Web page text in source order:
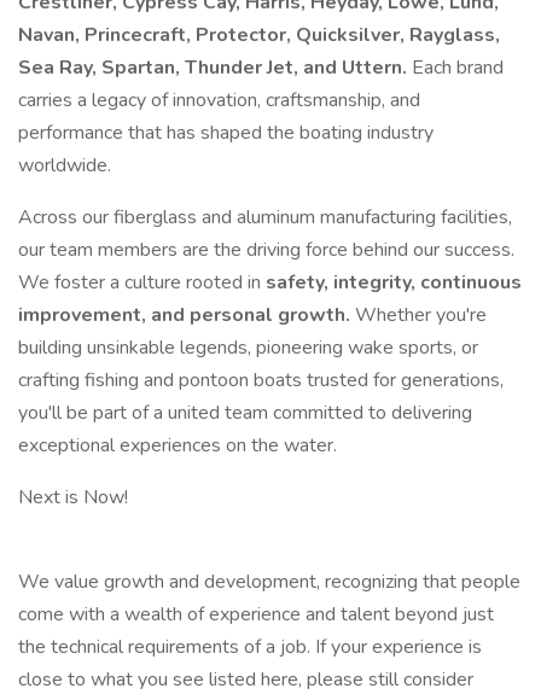
Navan, Princecraft, Protector, Quicksilver, Rayglass,
Sea Ray, Spartan, Thunder Jet, and Uttern. Each brand
carries a legacy of innovation, craftsmanship, and
performance that has shaped the boating industry
worldwide.
Across our fiberglass and aluminum manufacturing facilities,
our team members are the driving force behind our success.
We foster a culture rooted in safety, integrity, continuous
improvement, and personal growth. Whether you're
building unsinkable legends, pioneering wake sports, or
crafting fishing and pontoon boats trusted for generations,
you'll be part of a united team committed to delivering
exceptional experiences on the water.
Next is Now!
We value growth and development, recognizing that people
come with a wealth of experience and talent beyond just
the technical requirements of a job. If your experience is
close to what you see listed here, please still consider